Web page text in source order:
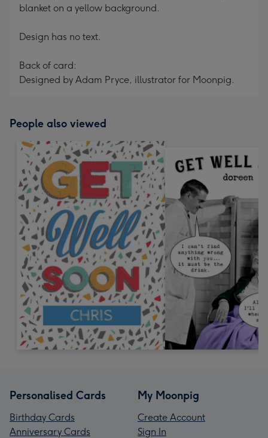
blanket on a yellow background.
Design has no text.
Back of card:
Designed by Adam Pryce, illustrator for Moonpig.
People also viewed
Personalised Cards
Birthday Cards
Anniversary Cards
My Moonpig
Create Account
Sign In